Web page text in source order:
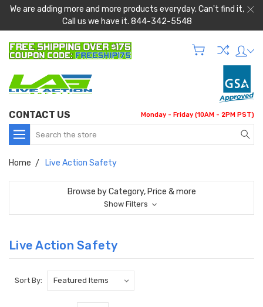
We are adding more and more products everyday. Can't find it,
Call us we have it. 844-342-5548
CONTACT US Monday - Friday (10AM - 2PM PST)
Search
Home Live Action Safety
Browse by Category, Price & more
Show Filters
Live Action Safety
Sort By: